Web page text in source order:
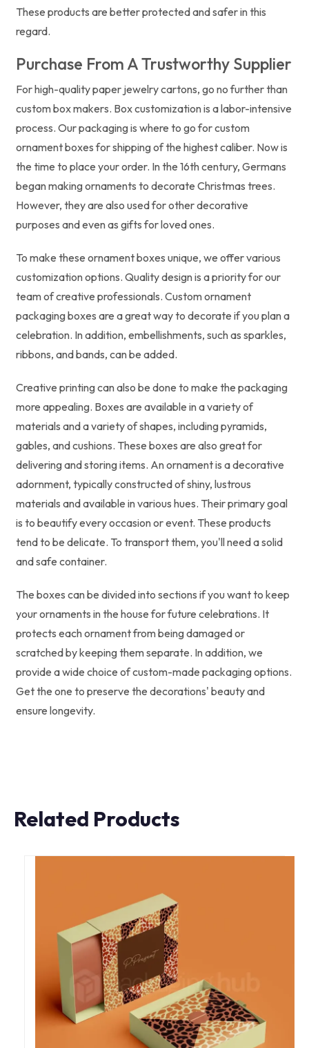
These products are better protected and safer in this
regard.
Purchase From A Trustworthy Supplier
For high-quality paper jewelry cartons, go no further than
custom box makers. Box customization is a labor-intensive
process. Our packaging is where to go for custom
ornament boxes for shipping of the highest caliber. Now is
the time to place your order. In the 16th century, Germans
began making ornaments to decorate Christmas trees.
However, they are also used for other decorative
purposes and even as gifts for loved ones.
To make these ornament boxes unique, we offer various
customization options. Quality design is a priority for our
team of creative professionals. Custom ornament
packaging boxes are a great way to decorate if you plan a
celebration. In addition, embellishments, such as sparkles,
ribbons, and bands, can be added.
Creative printing can also be done to make the packaging
more appealing. Boxes are available in a variety of
materials and a variety of shapes, including pyramids,
gables, and cushions. These boxes are also great for
delivering and storing items. An ornament is a decorative
adornment, typically constructed of shiny, lustrous
materials and available in various hues. Their primary goal
is to beautify every occasion or event. These products
tend to be delicate. To transport them, you'll need a solid
and safe container.
The boxes can be divided into sections if you want to keep
your ornaments in the house for future celebrations. It
protects each ornament from being damaged or
scratched by keeping them separate. In addition, we
provide a wide choice of custom-made packaging options.
Get the one to preserve the decorations' beauty and
ensure longevity.
Related Products